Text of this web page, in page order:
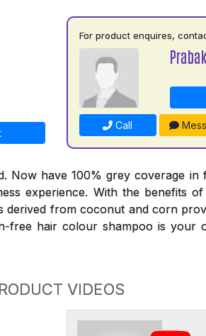
For product enquires,
Call
Now have 100% grey coverage in
experience. With the benefits
derived from coconut and corn
free hair colour shampoo is your
VIDEOS